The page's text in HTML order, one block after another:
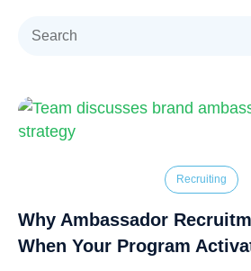
Recruiting
Why Ambassador
When Your Program